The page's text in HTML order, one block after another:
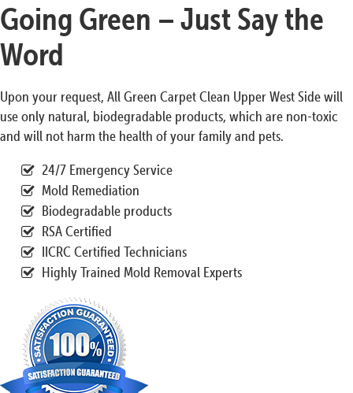
Going Green – Just Say the
Word
Upon your request, All Green Carpet Clean Upper West Side will
use only natural, biodegradable products, which are non-toxic
and will not harm the health of your family and pets.
24/7 Emergency Service
Mold Remediation
Biodegradable products
RSA Certified
IICRC Certified Technicians
Highly Trained Mold Removal Experts